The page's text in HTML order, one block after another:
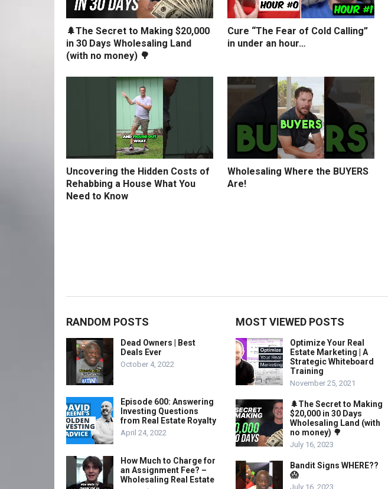
🌲The Secret to Making $20,000
in 30 Days Wholesaling Land
(with no money) 🌳
Cure “The Fear of Cold Calling”
in under an hour…
Uncovering the Hidden Costs of
Rehabbing a House What You
Need to Know
Wholesaling Where the BUYERS
Are!
RANDOM POSTS
Dead Owners | Best
Deals Ever
October 4, 2022
Episode 600: Answering
Investing Questions
from Real Estate Royalty
April 24, 2022
How Much to Charge for
an Assignment Fee? –
Wholesaling Real Estate
MOST VIEWED POSTS
Optimize Your Real
Estate Marketing | A
Strategic Whiteboard
Training
November 25, 2021
🌲The Secret to Making
$20,000 in 30 Days
Wholesaling Land (with
no money) 🌳
July 16, 2023
Bandit Signs WHERE??
😱
July 16, 2023